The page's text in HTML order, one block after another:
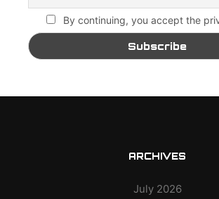
By continuing, you accept the
ARCHIVES
July 2026